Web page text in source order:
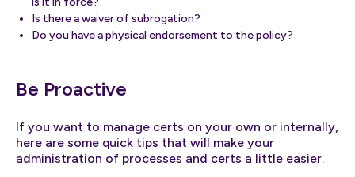
Is there a waiver of subrogation?
Do you have a physical endorsement to the policy?
Be Proactive
If you want to manage certs on your own or internally,
here are some quick tips that will make your
administration of processes and certs a little easier.